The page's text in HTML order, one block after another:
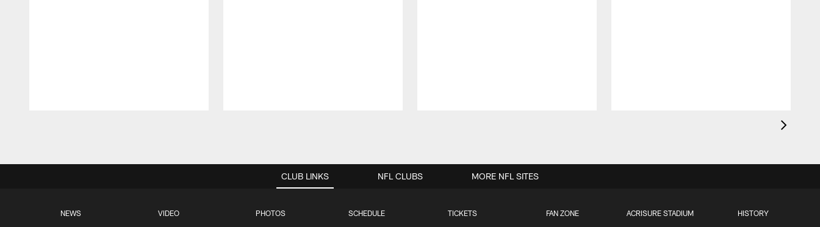
CLUB LINKS
NEWS VIDEO PHOTOS SCHEDULE TICKETS FAN ZONE ACRISURE STADIUM HISTORY
NFL CLUBS MORE NFL SITES